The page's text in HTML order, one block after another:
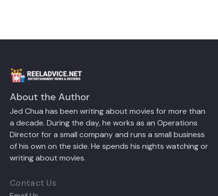
About the Author
Jed Chua has been writing about movies for more than
a decade. During the day, he works as an Operations
Director for a small company and runs a small business
of his own on the side. He spends his nights watching or
writing about movies.
Contact Us